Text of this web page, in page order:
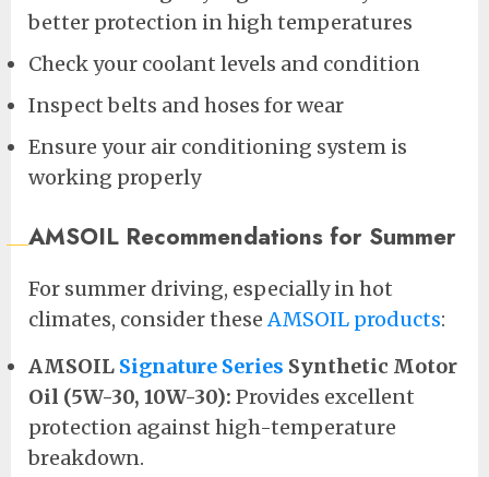
better protection in high temperatures
Check your coolant levels and condition
Inspect belts and hoses for wear
Ensure your air conditioning system is
working properly
AMSOIL Recommendations for Summer
For summer driving, especially in hot
climates, consider theseAMSOIL products:
AMSOIL Signature Series Synthetic Motor
Oil (5W-30, 10W-30): Provides excellent
protection against high-temperature
breakdown.